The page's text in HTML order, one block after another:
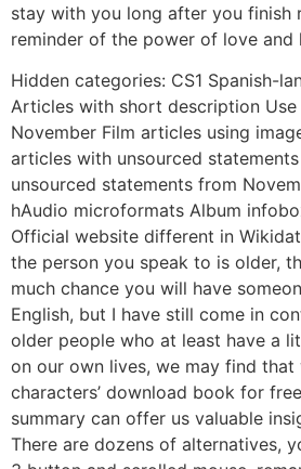
stay with you long after you finish
reminder of the power of love and
Hidden categories: CS1 Spanish-
Articles with short description
November Film articles using
articles with unsourced
unsourced statements from
hAudio microformats Album
Official website different in
the person you speak to is older,
much chance you will have
English, but I have still come in
older people who at least have a
on our own lives, we may find
characters’ download book for
summary can offer us valuable
There are dozens of alternatives,